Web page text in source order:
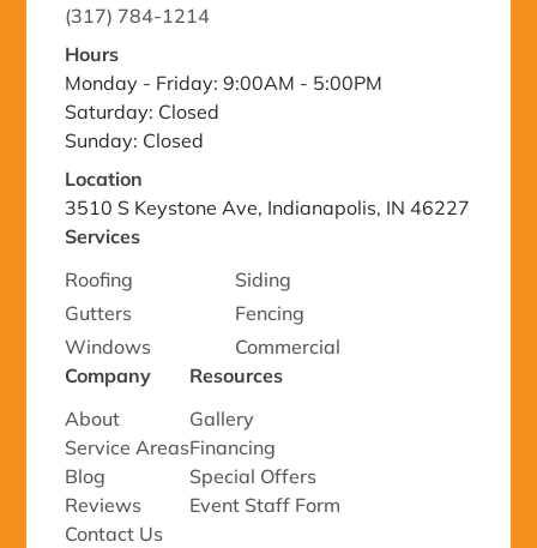
(317) 784-1214
Hours
Monday - Friday: 9:00AM - 5:00PM
Saturday: Closed
Sunday: Closed
Location
3510 S Keystone Ave, Indianapolis, IN 46227
Services
Roofing
Siding
Gutters
Fencing
Windows
Commercial
Company
About
Service Areas
Blog
Reviews
Contact Us
Resources
Gallery
Financing
Special Offers
Event Staff Form